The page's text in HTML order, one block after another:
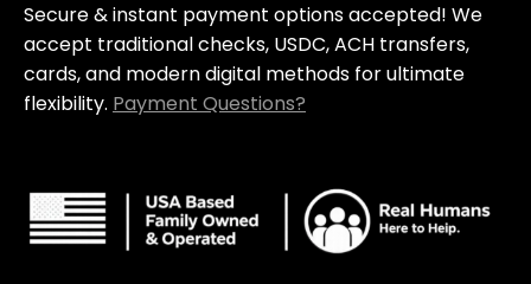
r
t
Secure & instant payment options accepted! We
accept traditional checks, USDC, ACH transfers,
cards, and modern digital methods for ultimate
flexibility. Payment Questions?